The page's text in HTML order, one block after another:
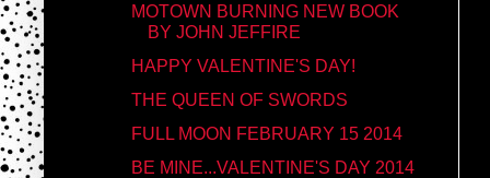
MOTOWN BURNING NEW BOOK
BY JOHN JEFFIRE
HAPPY VALENTINE'S DAY!
THE QUEEN OF SWORDS
FULL MOON FEBRUARY 15 2014
BE MINE...VALENTINE'S DAY 2014